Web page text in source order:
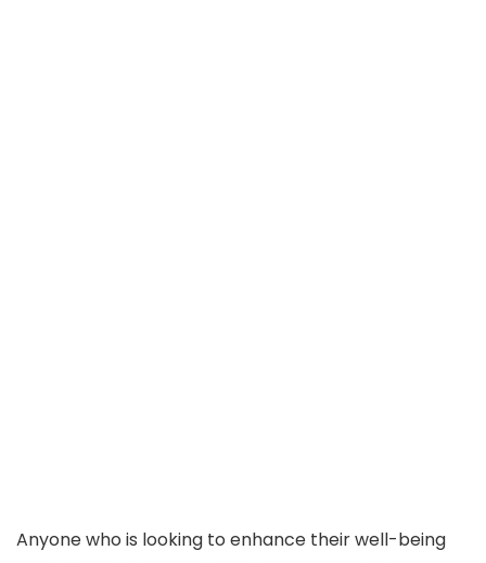
Anyone who is looking to enhance their well-being